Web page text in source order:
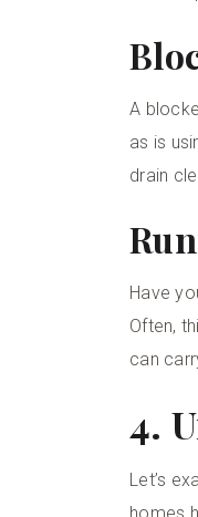
A
as is
drain
Have
Often,
can
4.
Let’s